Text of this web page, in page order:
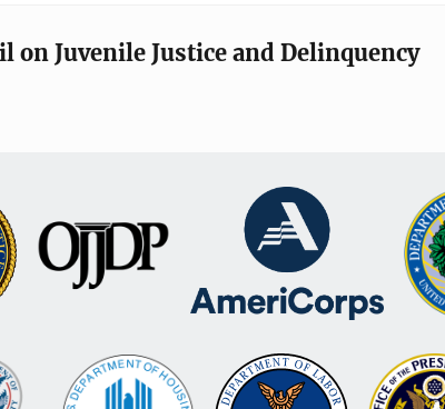
on Juvenile Justice and Delinquency